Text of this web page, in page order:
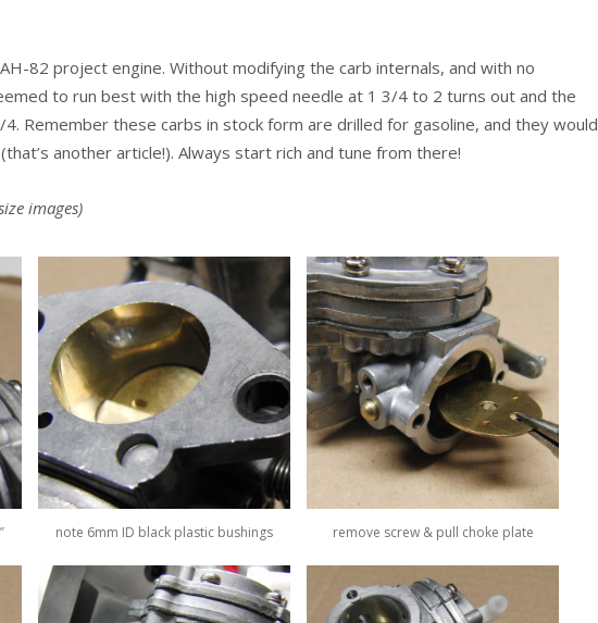
82 project engine. Without modifying the carb internals, and with no
to run best with the high speed needle at 1 3/4 to 2 turns out and the
Remember these carbs in stock form are drilled for gasoline, and they would
another article!). Always start rich and tune from there!
images)
note 6mm ID black plastic bushings remove screw & pull choke plate